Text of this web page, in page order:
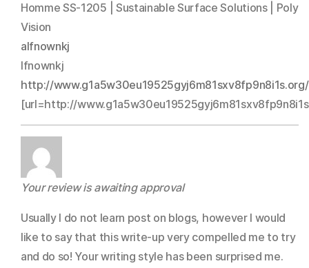
Homme SS-1205 | Sustainable Surface Solutions | Poly
Vision
alfnownkj
lfnownkj
http://www.g1a5w30eu19525gyj6m81sxv8fp9n8i1s.org/
[url=http://
Your review is awaiting approval
Usually I do not learn post on blogs, however I would
like to say that this write-up very compelled me to try
and do so! Your writing style has been surprised me.